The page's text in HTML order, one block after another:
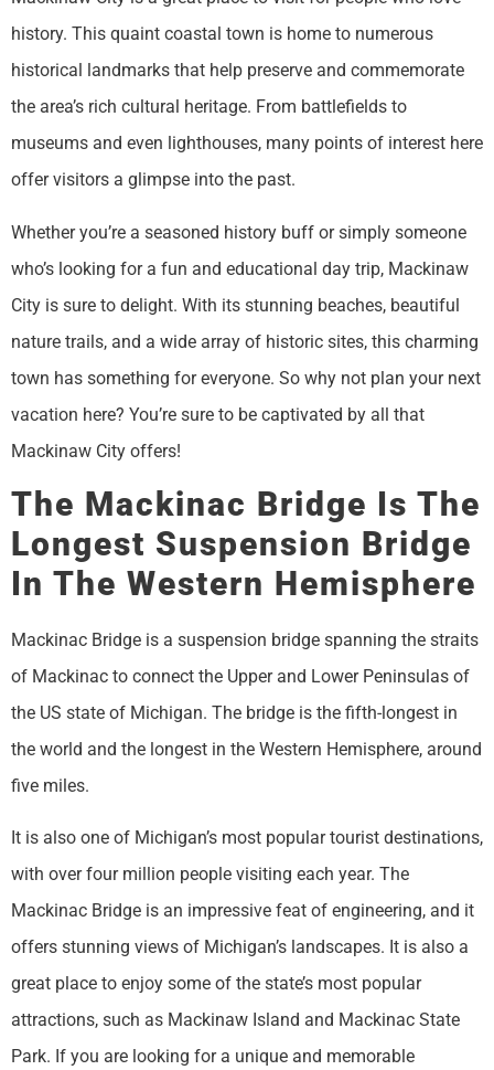
history. This quaint coastal town is home to numerous
historical landmarks that help preserve and commemorate
the area’s rich cultural heritage. From battlefields to
museums and even lighthouses, many points of interest here
offer visitors a glimpse into the past.
Whether you’re a seasoned history buff or simply someone
who’s looking for a fun and educational day trip, Mackinaw
City is sure to delight. With its stunning beaches, beautiful
nature trails, and a wide array of historic sites, this charming
town has something for everyone. So why not plan your next
vacation here? You’re sure to be captivated by all that
Mackinaw City offers!
The Mackinac Bridge Is The
Longest Suspension Bridge
In The Western Hemisphere
Mackinac Bridge is a suspension bridge spanning the straits
of Mackinac to connect the Upper and Lower Peninsulas of
the US state of Michigan. The bridge is the fifth-longest in
the world and the longest in the Western Hemisphere, around
five miles.
It is also one of Michigan’s most popular tourist destinations,
with over four million people visiting each year. The
Mackinac Bridge is an impressive feat of engineering, and it
offers stunning views of Michigan’s landscapes. It is also a
great place to enjoy some of the state’s most popular
attractions, such as Mackinaw Island and Mackinac State
Park. If you are looking for a unique and memorable